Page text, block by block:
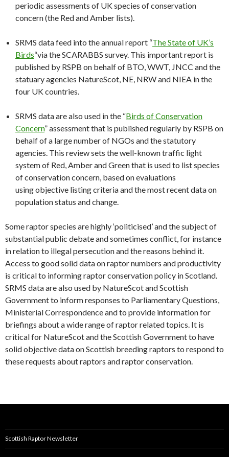
periodic assessments of UK species of conservation
concern (the Red and Amber lists).
SRMS data feed into the annual report “The State of UK’s
Birds“via the SCARABBS survey. This important report is
published by RSPB on behalf of BTO, WWT, JNCC and the
statuary agencies NatureScot, NE, NRW and NIEA in the
four UK countries.
SRMS data are also used in the “Birds of Conservation
Concern” assessment that is published regularly by RSPB on
behalf of a large number of NGOs and the statutory
agencies. This review sets the well-known traffic light
system of Red, Amber and Green that is used to list species
of conservation concern, based on evaluations
using objective listing criteria and the most recent data on
population status and change.
Some raptor species are highly ‘politicised’ and the subject of
substantial public debate and sometimes conflict, for instance
in relation to illegal persecution and the reasons behind it.
Access to good solid data on raptor numbers and productivity
is critical to informing raptor conservation policy in Scotland.
SRMS data are also used by NatureScot and Scottish
Government to inform responses to Parliamentary Questions,
Ministerial Correspondence and to provide information for
briefings about a wide range of raptor related topics. It is
critical for NatureScot and the Scottish Government to have
solid objective data on Scottish breeding raptors to respond to
these requests about raptors and raptor conservation.
Scottish Raptor Newsletter